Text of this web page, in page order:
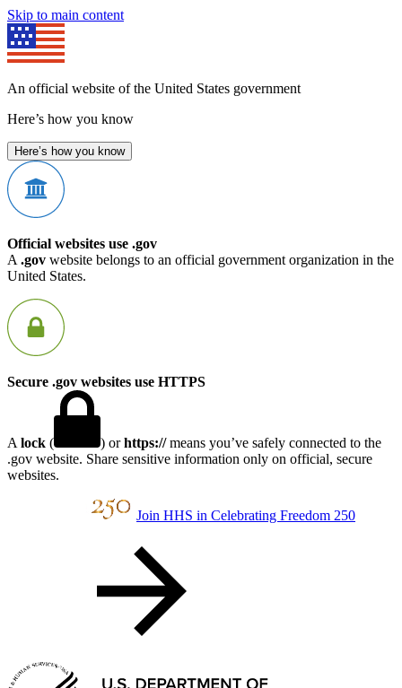
Skip to main content
An official website of the United States government
Here’s how you know
Here’s how you know
Official websites use .gov
A .gov website belongs to an official government organization in the
United States.
Secure .gov websites use HTTPS
A lock ( ) orhttps://means you’ve safely connected to the
.gov website. Share sensitive information only on official, secure
websites.
Join HHS in Celebrating Freedom 250